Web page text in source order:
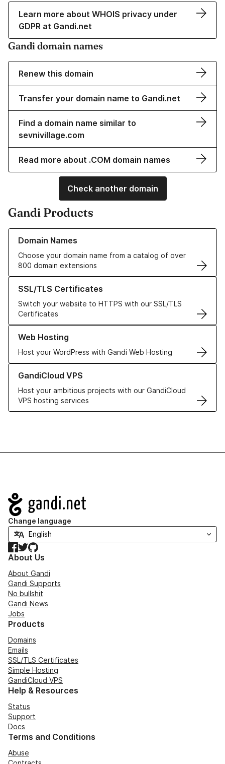
Learn more about WHOIS privacy under
GDPR at Gandi.net
Gandi domain names
Renew this domain
Transfer your domain name to Gandi.net
Find a domain name similar to
sevnivillage.com
Read more about .COM domain names
Check another domain
Gandi Products
Domain Names
Choose your domain name from a catalog of over
800 domain extensions
Learn more about our Domain Names
SSL/TLS Certificates
Switch your website to HTTPS with our SSL/TLS
Certificates
Learn more about our SSL/TLS Certificates
Web Hosting
Host your WordPress with Gandi Web Hosting
Learn more about our Web Hosting solutions
GandiCloud VPS
Host your ambitious projects with our GandiCloud
VPS hosting services
Learn more about GandiCloud VPS
Navigation
Change language
Facebook
TwitterGitHub
About Us
About Gandi
Gandi Supports
No bullshit
Gandi News
Jobs
Products
Domains
Emails
SSL/TLS Certificates
Simple Hosting
GandiCloud VPS
Help & Resources
Status
Support
Docs
Terms and Conditions
Abuse